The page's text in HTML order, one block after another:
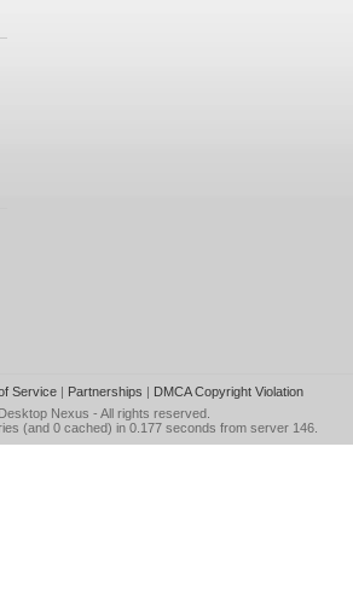
Service| Partnerships | DMCA Copyright Violation
Desktop Nexus - All rights reserved.
(and 0 cached) in 0.177 seconds from server 146.